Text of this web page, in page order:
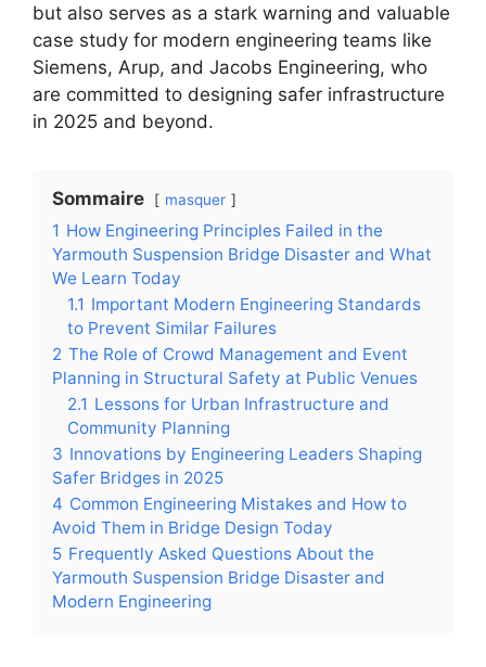
but also serves as a stark warning and valuable
case study for modern engineering teams like
Siemens, Arup, and Jacobs Engineering, who
are committed to designing safer infrastructure
in 2025 and beyond.
Sommaire masquer
1 How Engineering Principles Failed in the
Yarmouth Suspension Bridge Disaster and What
We Learn Today
1.1 Important Modern Engineering Standards
to Prevent Similar Failures
2 The Role of Crowd Management and Event
Planning in Structural Safety at Public Venues
2.1 Lessons for Urban Infrastructure and
Community Planning
3 Innovations by Engineering Leaders Shaping
Safer Bridges in 2025
4 Common Engineering Mistakes and How to
Avoid Them in Bridge Design Today
5 Frequently Asked Questions About the
Yarmouth Suspension Bridge Disaster and
Modern Engineering